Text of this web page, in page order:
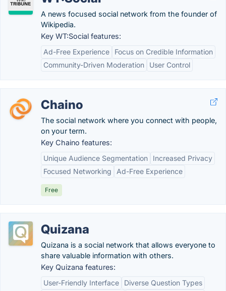
A news focused social network from the founder of
Wikipedia.
Key WT:Social features:
Ad-Free Experience
Focus on Credible Information
Community-Driven Moderation
User Control
Chaino
The social network where you connect with people,
on your term.
Key Chaino features:
Unique Audience Segmentation
Increased Privacy
Focused Networking
Ad-Free Experience
Free
Quizana
Quizana is a social network that allows everyone to
share valuable information with others.
Key Quizana features:
User-Friendly Interface
Diverse Question Types